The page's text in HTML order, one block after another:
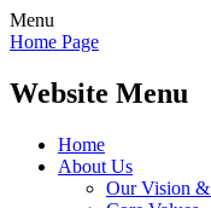
Menu
Home Page
Website Menu
Home
About Us
Our Vision